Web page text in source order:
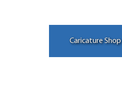
Caricature Shop